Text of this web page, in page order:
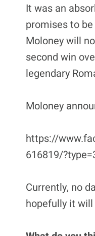
It was an
promises to
Moloney will
second win
legendary
Moloney
https://
616819/
Currently, no
hopefully it